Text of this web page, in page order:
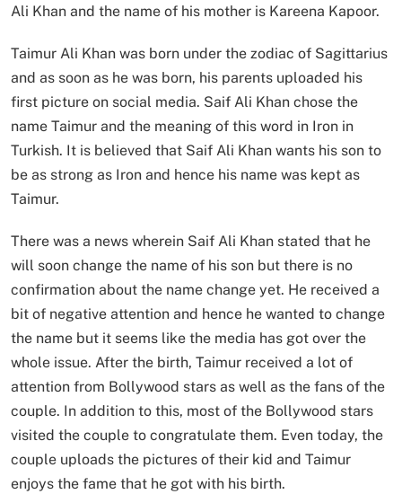
Ali Khan and the name of his mother is Kareena Kapoor.
Taimur Ali Khan was born under the zodiac of Sagittarius
and as soon as he was born, his parents uploaded his
first picture on social media. Saif Ali Khan chose the
name Taimur and the meaning of this word in Iron in
Turkish. It is believed that Saif Ali Khan wants his son to
be as strong as Iron and hence his name was kept as
Taimur.
There was a news wherein Saif Ali Khan stated that he
will soon change the name of his son but there is no
confirmation about the name change yet. He received a
bit of negative attention and hence he wanted to change
the name but it seems like the media has got over the
whole issue. After the birth, Taimur received a lot of
attention from Bollywood stars as well as the fans of the
couple. In addition to this, most of the Bollywood stars
visited the couple to congratulate them. Even today, the
couple uploads the pictures of their kid and Taimur
enjoys the fame that he got with his birth.